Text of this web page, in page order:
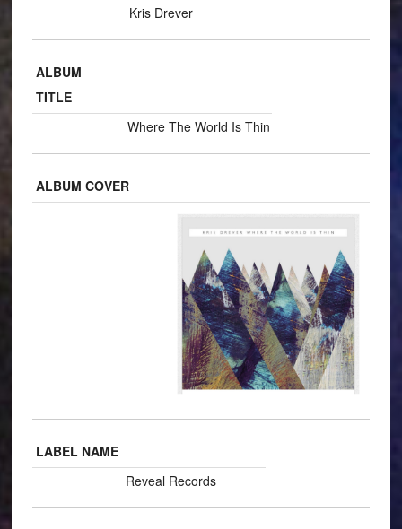
Kris Drever
ALBUM
TITLE
Where The World Is Thin
ALBUM COVER
LABEL NAME
Reveal Records